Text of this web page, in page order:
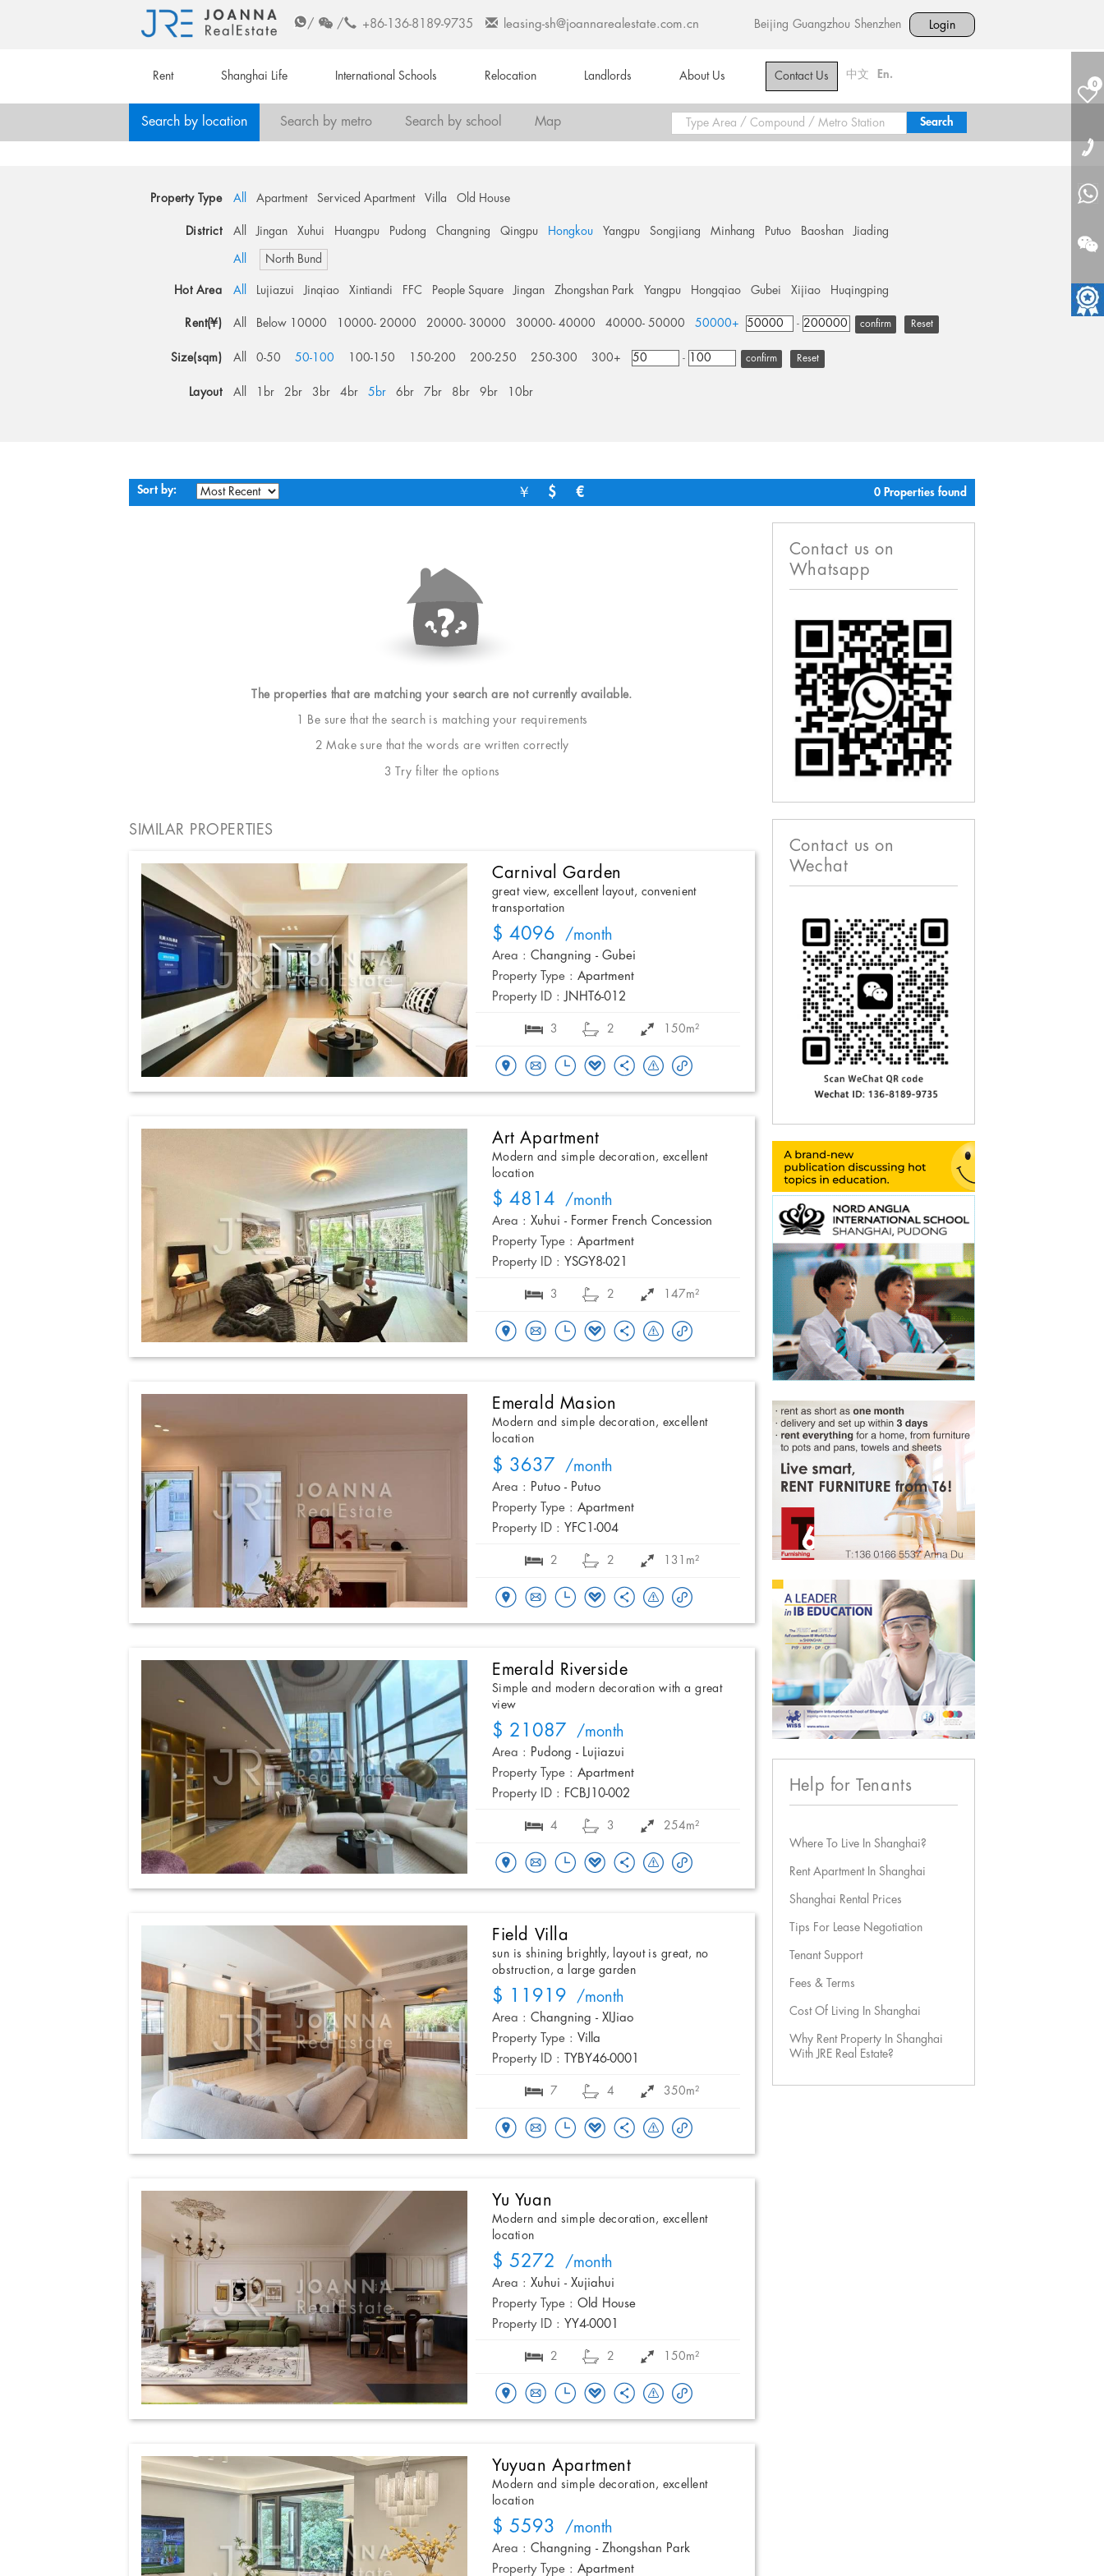
/ / +86-136-8189-9735 leasing-sh@joannarealestate.com.cn Beijing Guangzhou Shenzhen Login
Rent Shanghai Life International Schools Relocation Landlords About Us Contact Us 中文 En.
0
Search by location Search by metro Search by school Map
Property Type All Apartment Serviced Apartment Villa Old House
District All Jingan Xuhui Huangpu Pudong Changning Qingpu Hongkou Yangpu Songjiang Minhang Putuo Baoshan Jiading
All North Bund
Hot Area All Lujiazui Jinqiao Xintiandi FFC People Square Jingan Zhongshan Park Yangpu Hongqiao Gubei Xijiao Huqingping
Rent(¥) All Below 10000 10000- 20000 20000- 30000 30000- 40000 40000- 50000 50000+ - Reset
Size(sqm) All 0-50 50-100 100-150 150-200 200-250 250-300 300+ - Reset
Layout All 1br 2br 3br 4br 5br 6br 7br 8br 9br 10br
Sort by: ￥ $ € 0 Properties found
The properties that are matching your search are not currently available.
1 Be sure that the search is matching your requirements
2 Make sure that the words are written correctly
3 Try filter the options
SIMILAR PROPERTIES
Carnival Garden
great view, excellent layout, convenient
transportation
$ 4096 /month
Area : Changning - Gubei
Property Type : Apartment
Property ID : JNHT6-012
3 2 150m²
Art Apartment
Modern and simple decoration, excellent
location
$ 4814 /month
Area : Xuhui - Former French Concession
Property Type : Apartment
Property ID : YSGY8-021
3 2 147m²
Emerald Masion
Modern and simple decoration, excellent
location
$ 3637 /month
Area : Putuo - Putuo
Property Type : Apartment
Property ID : YFC1-004
2 2 131m²
Emerald Riverside
Simple and modern decoration with a great
view
$ 21087 /month
Area : Pudong - Lujiazui
Property Type : Apartment
Property ID : FCBJ10-002
4 3 254m²
Field Villa
sun is shining brightly, layout is great, no
obstruction, a large garden
$ 11919 /month
Area : Changning - XIJiao
Property Type : Villa
Property ID :
TYBY46-0001
7 4 350m²
Yu Yuan
Modern and simple decoration, excellent
location
$ 5272 /month
Area : Xuhui - Xujiahui
Property Type : Old House
Property ID : YY4-0001
2 2 150m²
Yuyuan Apartment
Modern and simple decoration, excellent
location
$ 5593 /month
Area : Changning - Zhongshan Park
Property Type : Apartment
Contact us on
Whatsapp
Contact us on
Wechat
Help for Tenants
Where To Live In Shanghai?
Rent Apartment In Shanghai
Shanghai Rental Prices
Tips For Lease Negotiation
Tenant Support
Fees & Terms
Cost Of Living In Shanghai
Why Rent Property In Shanghai
With JRE Real Estate?